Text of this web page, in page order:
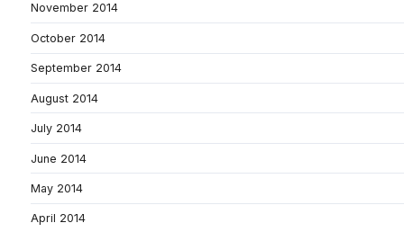
November 2014
October 2014
September 2014
August 2014
July 2014
June 2014
May 2014
April 2014